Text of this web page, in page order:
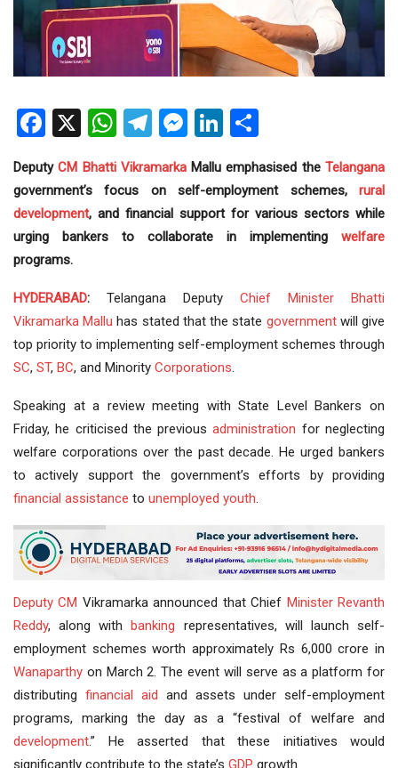
Facebook
X WhatsApp
Telegram
Messenger
LinkedIn
DeputyCM Bhatti VikramarkaMallu emphasised theTelangana
government’s focus on self-employment schemes, rural
development, and financial support for various sectors while
urging bankers to collaborate in implementing welfare
programs.
HYDERABAD: Telangana Deputy Chief Minister
Bhatti
Vikramarka Mallu has stated that the state governmentwill give
top priority to implementing self-employment schemes through
SC, ST, BC, and Minority Corporations
Speaking at a review meeting with State Level Bankers on
Friday, he criticised the previousadministration for neglecting
welfare corporations over the past decade. He urged bankers
to actively support the government’s efforts by providing
financial assistance to unemployed youth
Deputy CM Vikramarka announced that Chief Minister Revanth
Reddy, along withbanking representatives, will launch self-
employment schemes worth approximately Rs 6,000 crore in
Wanaparthy on March 2. The event will serve as a platform for
distributing financial aid and assets under self-employment
programs, marking the day as a “festival of welfare and
development.” He asserted that these initiatives would
significantly contribute to the state’s GDP growth.